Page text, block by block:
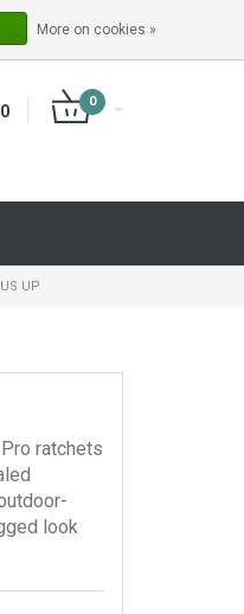
REGISTER
0
UP
ratchets
look
More on cookies »